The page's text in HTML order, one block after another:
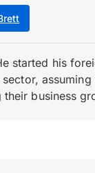
started his
business